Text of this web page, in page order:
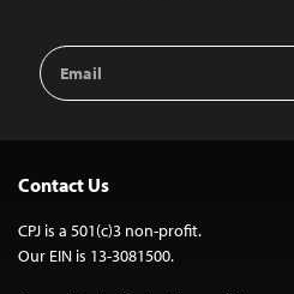
Email
Address
Contact Us
CPJ is a 501(c)3 non-profit.
Our EIN is 13-3081500.